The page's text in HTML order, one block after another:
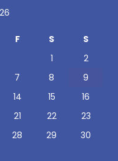
F S
S
1
2
7 8
9
14 15
16
21 22
23
28 29
30